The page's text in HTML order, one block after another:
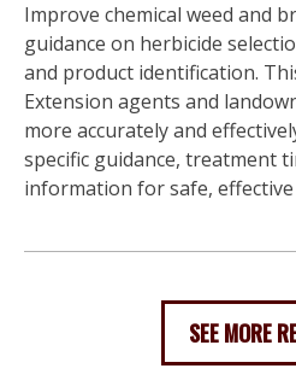
Improve chemical weed and
guidance on herbicide
and product identification.
Extension agents and
more accurately and
specific guidance, treatment
information for safe,
SEE MORE